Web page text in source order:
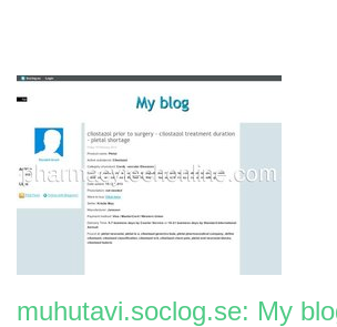
muhutavi.soclog.se: My